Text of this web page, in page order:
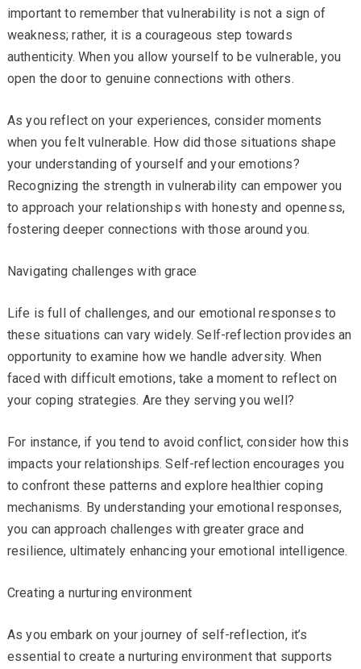
important to remember that vulnerability is not a sign of
weakness; rather, it is a courageous step towards
authenticity. When you allow yourself to be vulnerable, you
open the door to genuine connections with others.
As you reflect on your experiences, consider moments
when you felt vulnerable. How did those situations shape
your understanding of yourself and your emotions?
Recognizing the strength in vulnerability can empower you
to approach your relationships with honesty and openness,
fostering deeper connections with those around you.
Navigating challenges with grace
Life is full of challenges, and our emotional responses to
these situations can vary widely. Self-reflection provides an
opportunity to examine how we handle adversity. When
faced with difficult emotions, take a moment to reflect on
your coping strategies. Are they serving you well?
For instance, if you tend to avoid conflict, consider how this
impacts your relationships. Self-reflection encourages you
to confront these patterns and explore healthier coping
mechanisms. By understanding your emotional responses,
you can approach challenges with greater grace and
resilience, ultimately enhancing your emotional intelligence.
Creating a nurturing environment
As you embark on your journey of self-reflection, it’s
essential to create a nurturing environment that supports